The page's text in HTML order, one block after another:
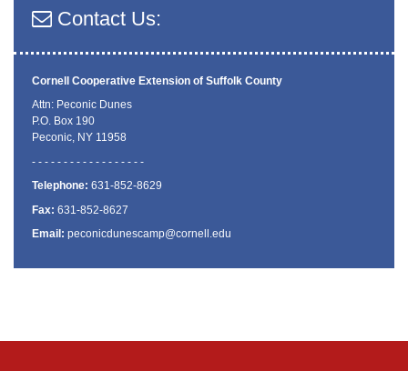
Contact Us:
Cornell Cooperative Extension of Suffolk County
Attn: Peconic Dunes
P.O. Box 190
Peconic, NY 11958
- - - - - - - - - - - - - - - - - -
Telephone: 631-852-8629
Fax: 631-852-8627
Email: peconicdunescamp@cornell.edu